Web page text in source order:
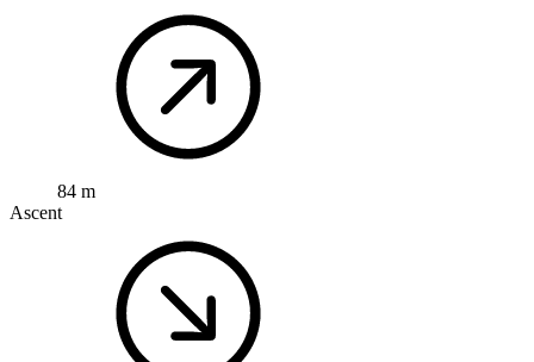
84 m
Ascent